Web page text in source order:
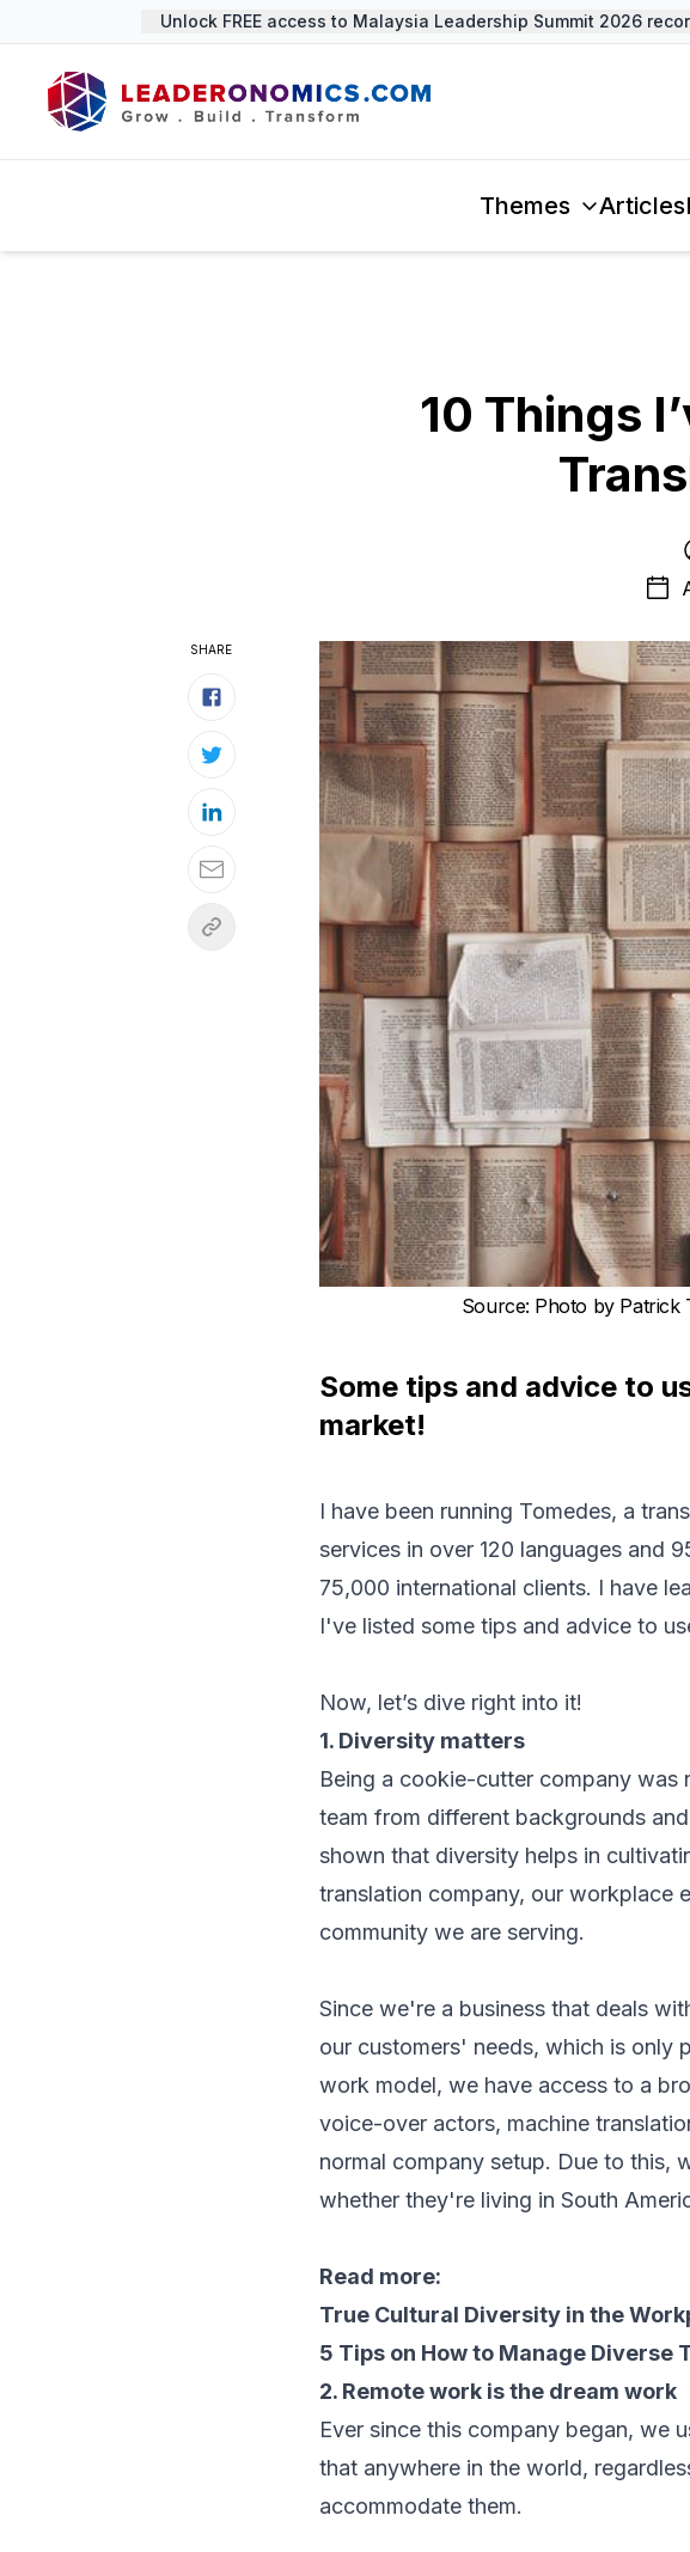
Unlock FREE access to Malaysia Leadership Summit 2026
Themes Articles
10 Things
Source: Photo by Patrick
Some tips and advice to
market!
I have been running Tomedes, a
services in over 120 languages and
75,000 international clients. I have
I've listed some tips and advice to
Now, let’s dive right into it!
1. Diversity matters
Being a cookie-cutter company was
team from different backgrounds
shown that diversity helps in
translation company, our workplace
community we are serving.
Since we're a business that deals
our customers' needs, which is only
work model, we have access to a
voice-over actors, machine
normal company setup. Due to this,
whether they're living in South
Read more:
True Cultural Diversity in the
5 Tips on How to Manage Diverse
2. Remote work is the dream work
Ever since this company began, we
that anywhere in the world,
accommodate them.
SHARE